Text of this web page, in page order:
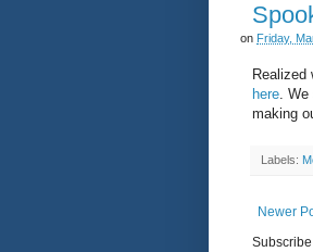
on Friday,
Realized
here. We
making
Labels:
Newer